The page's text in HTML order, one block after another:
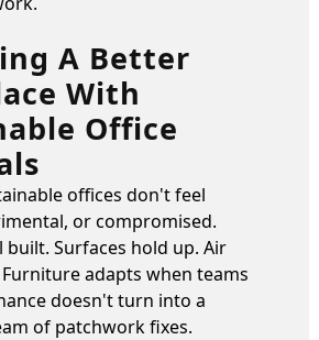
A Better
With
Office
offices don't feel
or compromised.
built. Surfaces hold up. Air
Furniture adapts when teams
doesn't turn into a
of patchwork fixes.